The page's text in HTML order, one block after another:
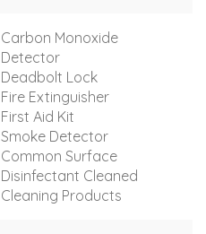
Carbon Monoxide
Detector
Deadbolt Lock
Fire Extinguisher
First Aid Kit
Smoke Detector
Common Surface
Disinfectant Cleaned
Cleaning Products